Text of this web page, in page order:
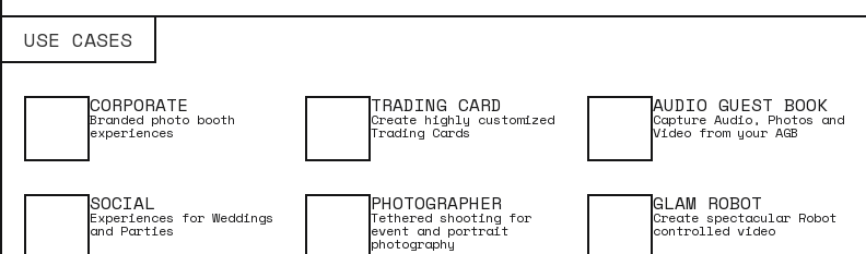
USE CASES
CORPORATE
Branded photo booth
experiences
TRADING CARD
Create highly customized
Trading Cards
AUDIO GUEST BOOK
Capture Audio, Photos and
Video from your AGB
SOCIAL
Experiences for Weddings
and Parties
PHOTOGRAPHER
Tethered shooting for
event and portrait
photography
GLAM ROBOT
Create spectacular Robot
controlled video